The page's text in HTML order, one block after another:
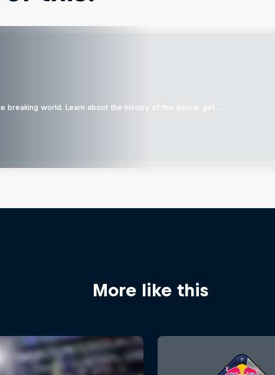
breaking world. Learn about the history of the dance, get …
More like this